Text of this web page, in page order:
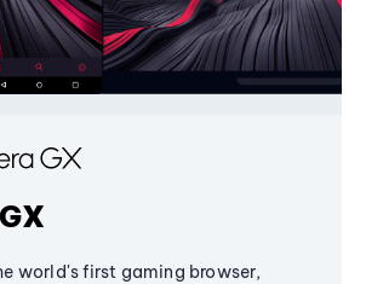
world's first gaming browser,